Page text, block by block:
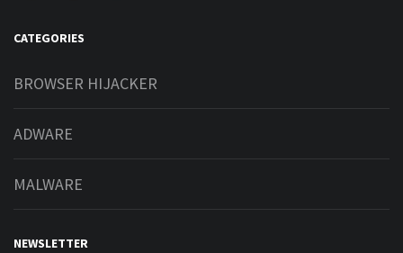
CATEGORIES
BROWSER HIJACKER
ADWARE
MALWARE
NEWSLETTER